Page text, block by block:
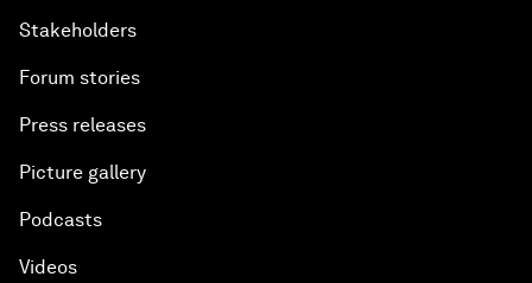
Stakeholders
Forum stories
Press releases
Picture gallery
Podcasts
Videos